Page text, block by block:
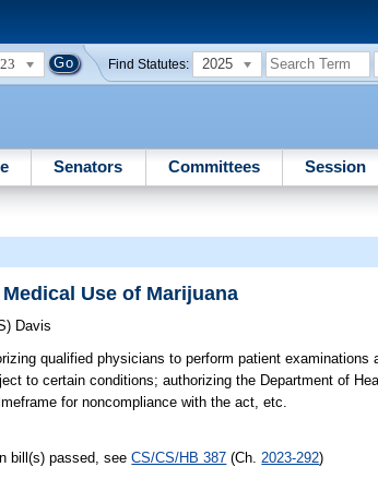
Find Statutes: 2025
Senators Committees Session
Use of Marijuana
Davis
qualified physicians to perform patient examinations
to certain conditions; authorizing the Department of
for noncompliance with the act, etc.
bill(s) passed, seeCS/CS/HB 387 (Ch. 2023-292)